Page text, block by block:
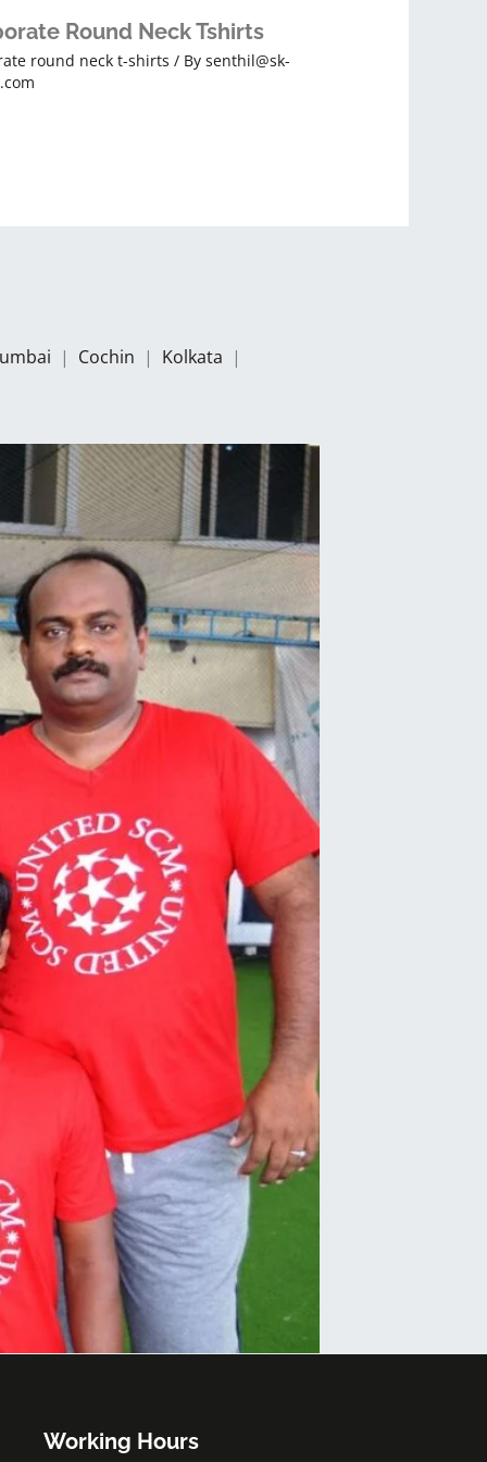
Round Neck Tshirts
round neck t-shirts / Bysenthil@sk-
| Cochin | Kolkata |
Working Hours